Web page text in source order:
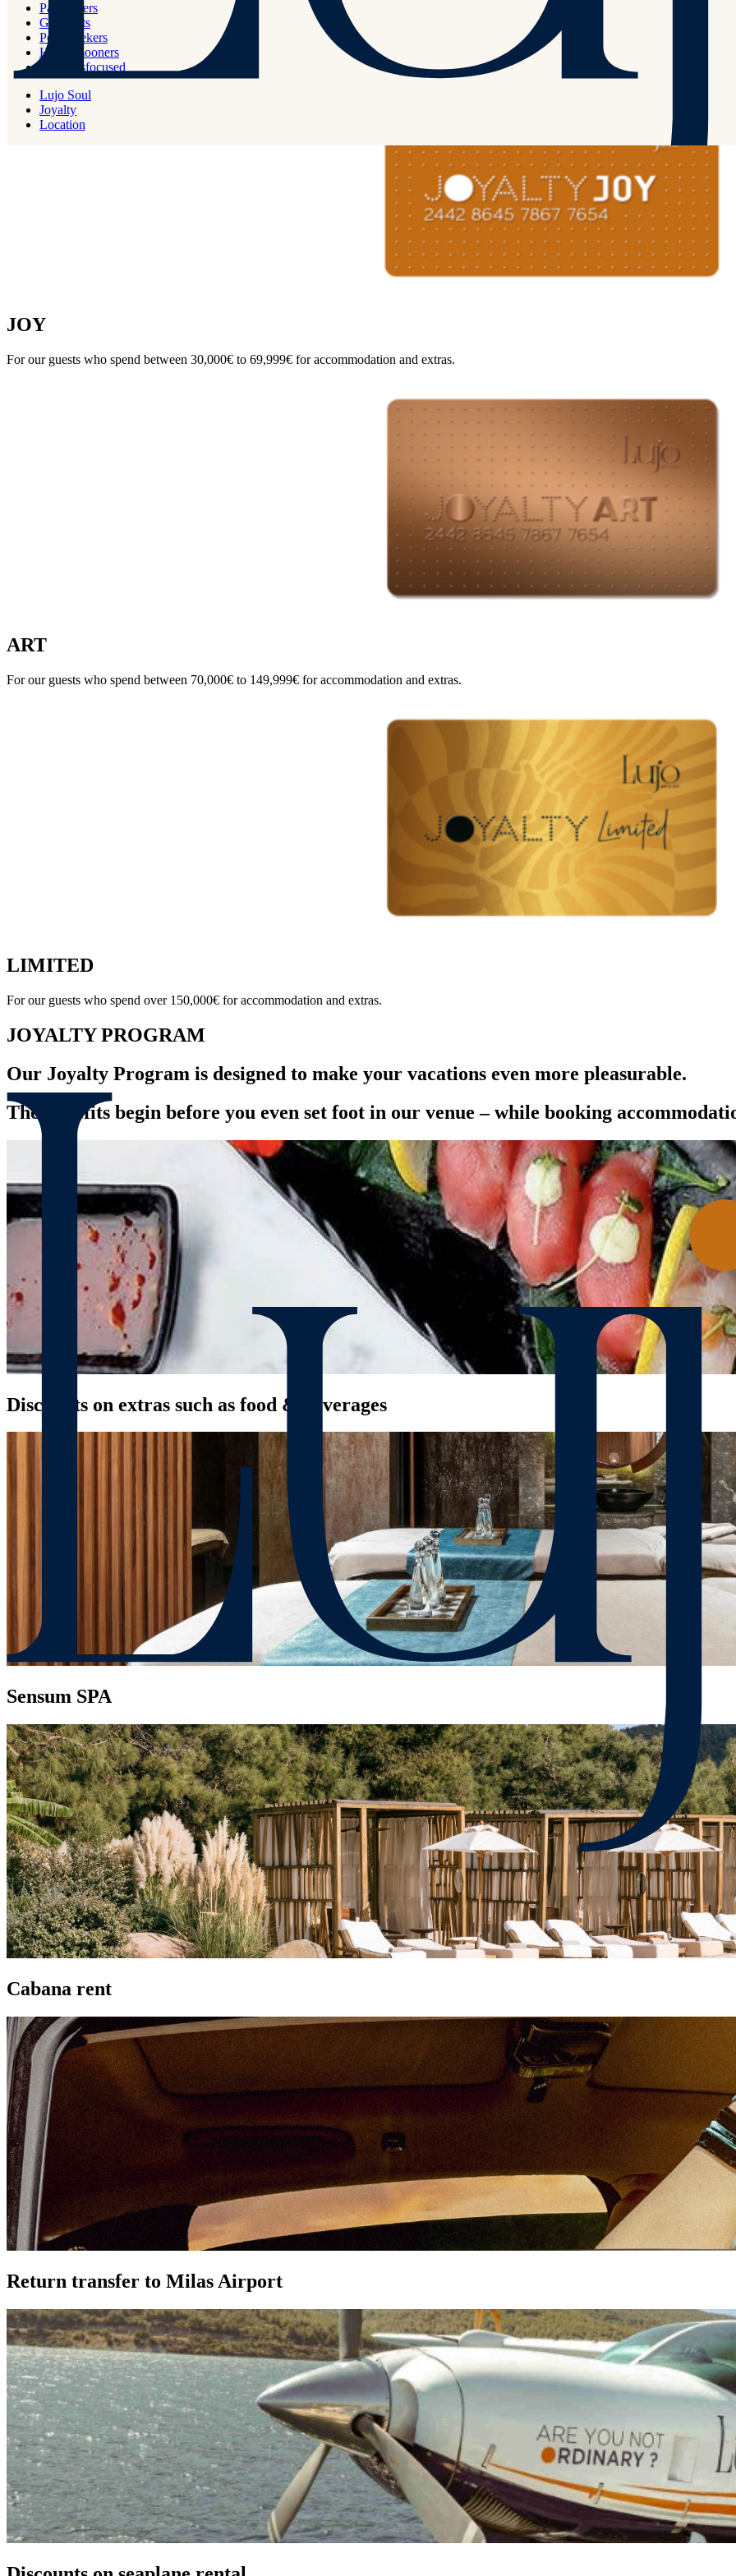
Partylovers
Gourmets
Peaceseekers
Honeymooners
Wellnessfocused
Lujo Soul
Joyalty
Location
PURE
For all new members and for our guests who spend below 29.999€ for accommodation and extras.
JOY
For our guests who spend between 30,000€ to 69,999€ for accommodation and extras.
ART
For our guests who spend between 70,000€ to 149,999€ for accommodation and extras.
LIMITED
For our guests who spend over 150,000€ for accommodation and extras.
JOYALTY PROGRAM
Our Joyalty Program is designed to make your vacations even more pleasurable.
The benefits begin before you even set foot in our venue – while booking
Discounts on extras such as food & beverages
Sensum SPA
Cabana rent
Return transfer to Milas Airport